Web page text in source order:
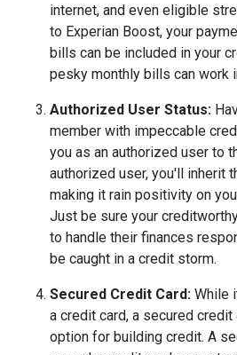
internet, and even eligible
to Experian Boost, your
bills can be included in your
pesky monthly bills can work
Authorized User Status:
member with impeccable
you as an authorized user to
authorized user, you'll inherit
making it rain positivity on
Just be sure your
to handle their finances
be caught in a credit storm.
Secured Credit Card: While
a credit card, a secured credit
option for building credit. A